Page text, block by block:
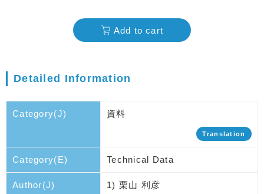
Add to cart
Detailed Information
Category(J) 資料
Translation
Category(E) Technical Data
Author(J) 1) 栗山 利彦